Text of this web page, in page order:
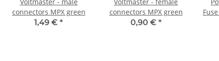
connectors MPX green
1,49 € *
connectors MPX green
0,90 € *